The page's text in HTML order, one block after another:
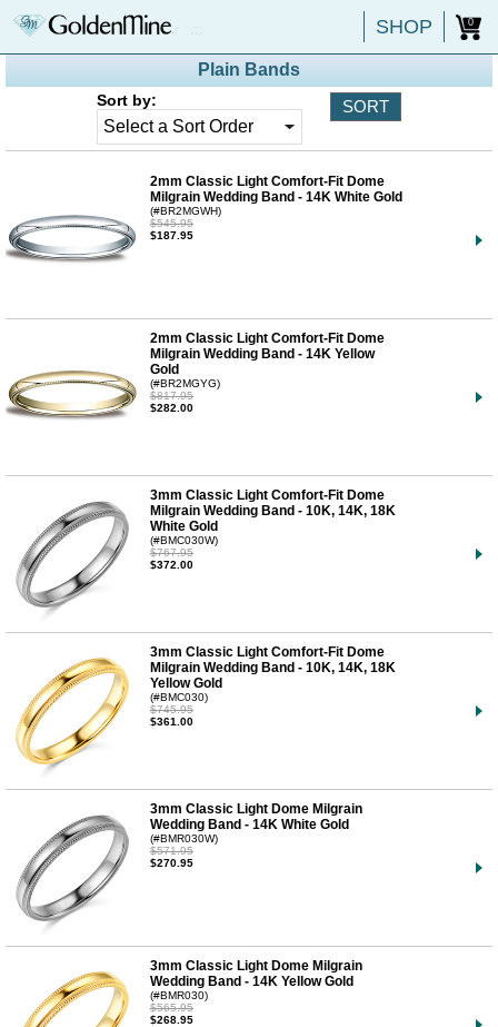
SHOP 0
Plain Bands
Sort by:
2mm Classic Light Comfort-Fit Dome
Milgrain Wedding Band - 14K White Gold
(#BR2MGWH)
$545.95
$187.95
2mm Classic Light Comfort-Fit Dome
Milgrain Wedding Band - 14K Yellow
Gold
(#BR2MGYG)
$817.95
$282.00
3mm Classic Light Comfort-Fit Dome
Milgrain Wedding Band - 10K, 14K, 18K
White Gold
(#BMC030W)
$767.95
$372.00
3mm Classic Light Comfort-Fit Dome
Milgrain Wedding Band - 10K, 14K, 18K
Yellow Gold
(#BMC030)
$745.95
$361.00
3mm Classic Light Dome Milgrain
Wedding Band - 14K White Gold
(#BMR030W)
$571.95
$270.95
3mm Classic Light Dome Milgrain
Wedding Band - 14K Yellow Gold
(#BMR030)
$565.95
$268.95